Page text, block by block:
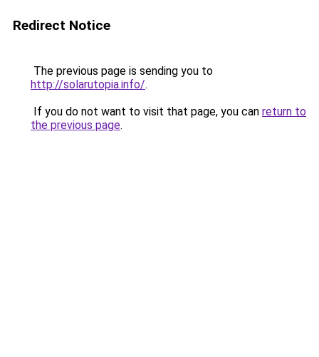
Redirect Notice
The previous page is sending you to
http://solarutopia.info/.
If you do not want to visit that page, you can return to
the previous page.